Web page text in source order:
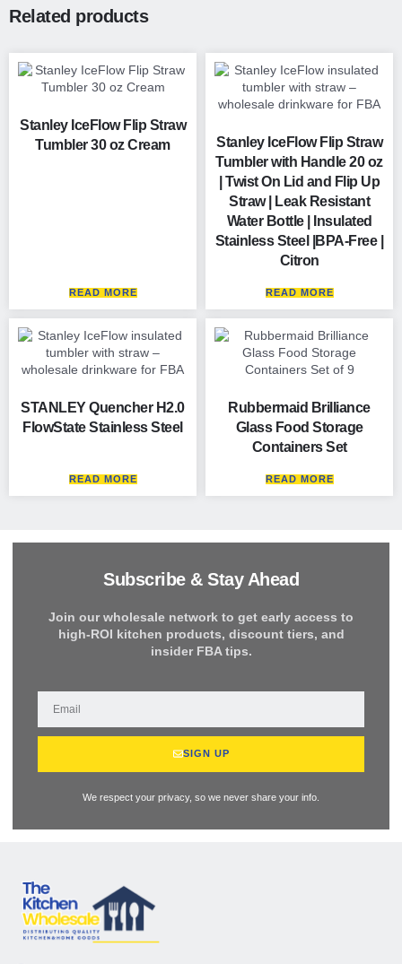
Related products
Stanley IceFlow Flip Straw
Tumbler 30 oz Cream
READ MORE
Stanley IceFlow Flip Straw
Tumbler with Handle 20 oz
| Twist On Lid and Flip Up
Straw | Leak Resistant
Water Bottle | Insulated
Stainless Steel |BPA-Free |
Citron
READ MORE
STANLEY Quencher H2.0
FlowState Stainless Steel
READ MORE
Rubbermaid Brilliance
Glass Food Storage
Containers Set
READ MORE
Subscribe & Stay Ahead
Join our wholesale network to get early access to
high-ROI kitchen products, discount tiers, and
insider FBA tips.
SIGN UP
We respect your privacy, so we never share your info.